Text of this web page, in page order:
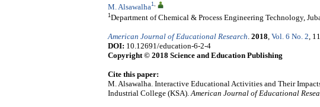
M. Alsawalha1,
1 Department of Chemical & Process Engineering Technology,
American Journal of Educational Research. 2018, Vol. 6 No. 2,
DOI: 10.12691/education-6-2-4
Copyright © 2018 Science and Education Publishing
Cite this paper:
M. Alsawalha. Interactive Educational Activities and Their
Industrial College (KSA).American Journal of Educational